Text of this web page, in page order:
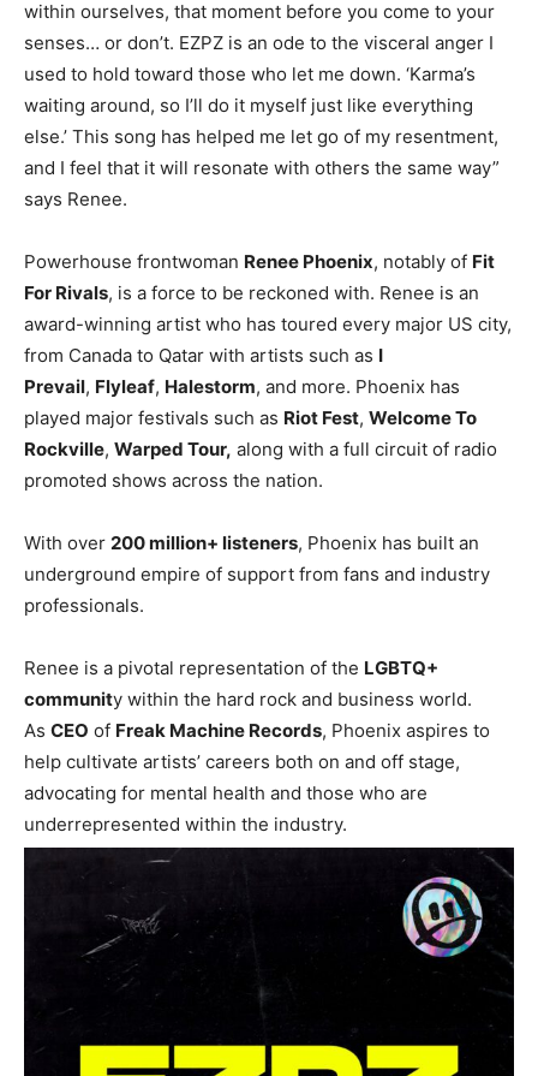
within ourselves, that moment before you come to your
senses… or don’t. EZPZ is an ode to the visceral anger I
used to hold toward those who let me down. ‘Karma’s
waiting around, so I’ll do it myself just like everything
else.’ This song has helped me let go of my resentment,
and I feel that it will resonate with others the same way”
says Renee.
Powerhouse frontwoman Renee Phoenix, notably of Fit
For Rivals, is a force to be reckoned with. Renee is an
award-winning artist who has toured every major US city,
from Canada to Qatar with artists such as I
Prevail, Flyleaf, Halestorm, and more. Phoenix has
played major festivals such as Riot Fest, Welcome To
Rockville, Warped Tour, along with a full circuit of radio
promoted shows across the nation.
With over 200 million+ listeners, Phoenix has built an
underground empire of support from fans and industry
professionals.
Renee is a pivotal representation of the LGBTQ+
community within the hard rock and business world.
As CEO of Freak Machine Records, Phoenix aspires to
help cultivate artists’ careers both on and off stage,
advocating for mental health and those who are
underrepresented within the industry.